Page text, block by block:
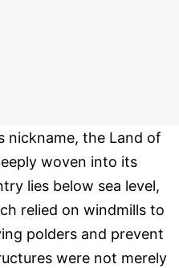
nickname, the Land of
woven into its
lies below sea level,
relied on windmills to
polders and prevent
were not merely